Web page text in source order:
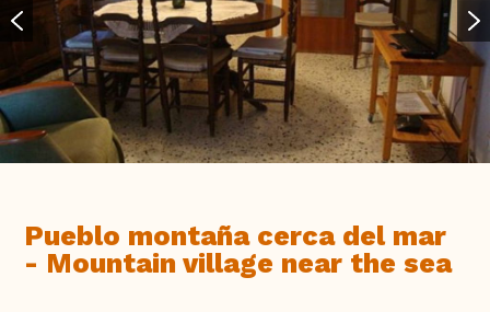
Pueblo montaña cerca del mar
- Mountain village near the sea